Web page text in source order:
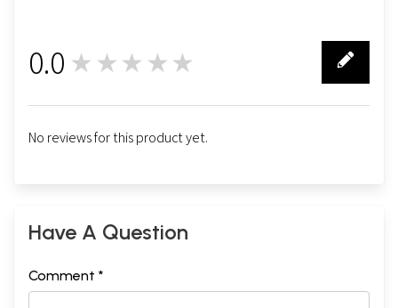
0.0 ★★★★★
No reviews for this product yet.
Have A Question
Comment *